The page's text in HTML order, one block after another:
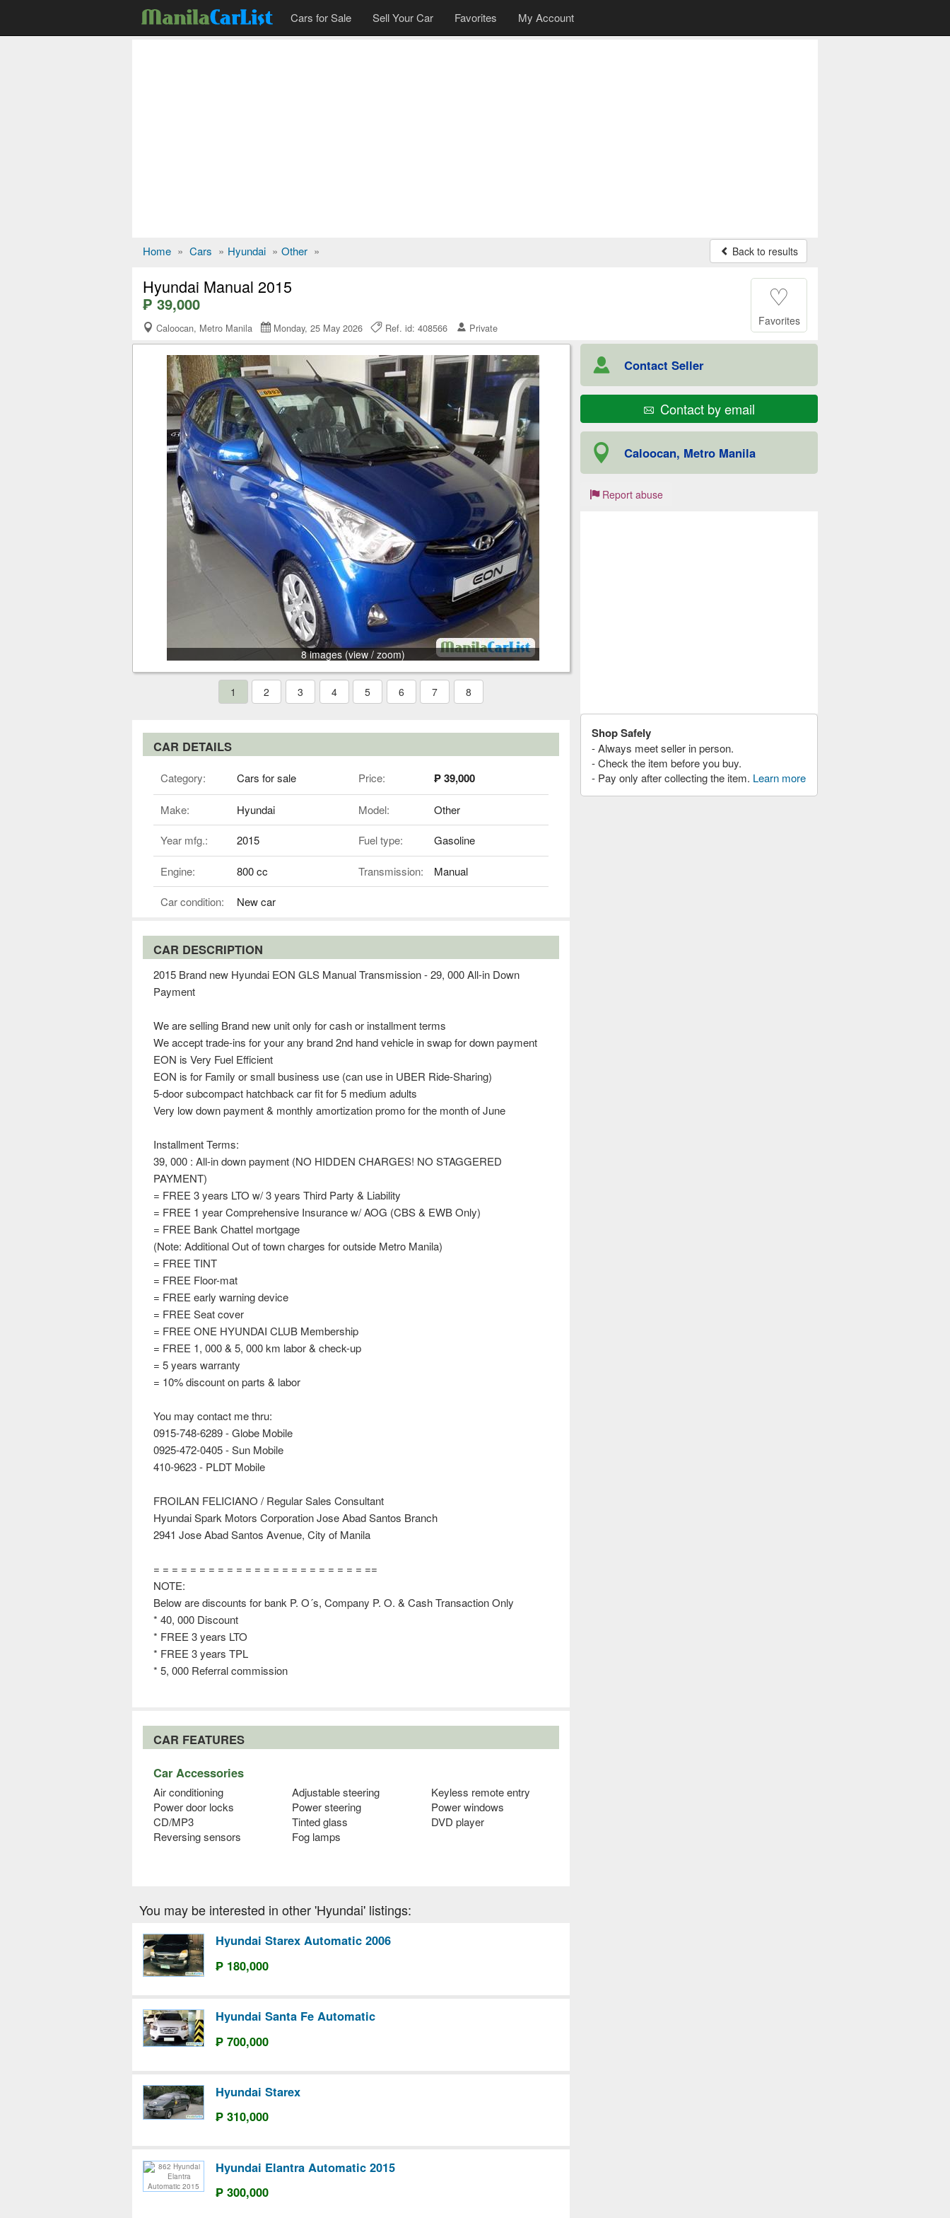
Cars for Sale Sell Your Car Favorites My Account
Home » Cars » Hyundai » Other » Back to results
Hyundai Manual 2015
₱ 39,000
Caloocan, Metro Manila Monday, 25 May 2026 Ref. id: 408566 Private
♡
Favorites
8 images (view / zoom)
1 2 3 4 5 6 7 8
CAR DETAILS
Category: Cars for sale Price: ₱ 39,000
Make: Hyundai Model: Other
Year mfg.: 2015 Fuel type: Gasoline
Engine: 800 cc Transmission: Manual
Car condition: New car
CAR DESCRIPTION
2015 Brand new Hyundai EON GLS Manual Transmission - 29, 000 All-in Down
Payment
We are selling Brand new unit only for cash or installment terms
We accept trade-ins for your any brand 2nd hand vehicle in swap for down payment
EON is Very Fuel Efficient
EON is for Family or small business use (can use in UBER Ride-Sharing)
5-door subcompact hatchback car fit for 5 medium adults
Very low down payment & monthly amortization promo for the month of June
Installment Terms:
39, 000 : All-in down payment (NO HIDDEN CHARGES! NO STAGGERED
PAYMENT)
= FREE 3 years LTO w/ 3 years Third Party & Liability
= FREE 1 year Comprehensive Insurance w/ AOG (CBS & EWB Only)
= FREE Bank Chattel mortgage
(Note: Additional Out of town charges for outside Metro Manila)
= FREE TINT
= FREE Floor-mat
= FREE early warning device
= FREE Seat cover
= FREE ONE HYUNDAI CLUB Membership
= FREE 1, 000 & 5, 000 km labor & check-up
= 5 years warranty
= 10% discount on parts & labor
You may contact me thru:
0915-748-6289 - Globe Mobile
0925-472-0405 - Sun Mobile
410-9623 - PLDT Mobile
FROILAN FELICIANO / Regular Sales Consultant
Hyundai Spark Motors Corporation Jose Abad Santos Branch
2941 Jose Abad Santos Avenue, City of Manila
= = = = = = = = = = = = = = = = = = = = = = = ==
NOTE:
Below are discounts for bank P. O´s, Company P. O. & Cash Transaction Only
* 40, 000 Discount
* FREE 3 years LTO
* FREE 3 years TPL
* 5, 000 Referral commission
CAR FEATURES
Car Accessories
Air conditioning Adjustable steering
Keyless remote entry
Power door locks
Power steering
Power windows
CD/MP3
Tinted glass
DVD player
Reversing sensors
Fog lamps
Contact Seller
Contact by email
Caloocan, Metro Manila
Report abuse
Shop Safely
- Always meet seller in person.
- Check the item before you buy.
- Pay only after collecting the item. Learn more
You may be interested in other 'Hyundai' listings:
Hyundai Starex Automatic 2006
₱ 180,000
Hyundai Santa Fe Automatic
₱ 700,000
Hyundai Starex
₱ 310,000
Hyundai Elantra Automatic 2015
₱ 300,000